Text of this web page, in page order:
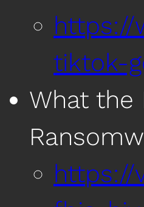
https://
tiktok-
What the
https://